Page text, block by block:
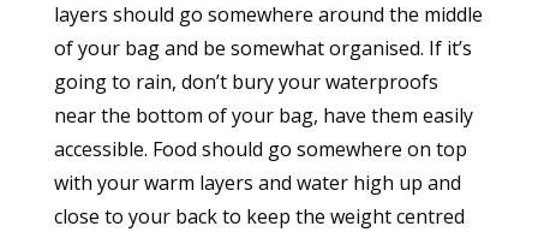
layers should go somewhere around the middle
of your bag and be somewhat organised. If it’s
going to rain, don’t bury your waterproofs
near the bottom of your bag, have them easily
accessible. Food should go somewhere on top
with your warm layers and water high up and
close to your back to keep the weight centred